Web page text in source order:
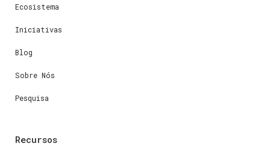
Ecosistema
Iniciativas
Blog
Sobre Nós
Pesquisa
Recursos